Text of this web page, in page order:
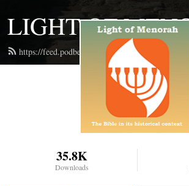
LIGHT OF
https://feed.podbean.com/lightofmenorah/feed.xml
35.8K
Downloads